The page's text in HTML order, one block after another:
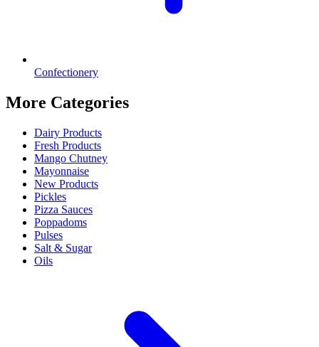
Confectionery
More Categories
Dairy Products
Fresh Products
Mango Chutney
Mayonnaise
New Products
Pickles
Pizza Sauces
Poppadoms
Pulses
Salt & Sugar
Oils